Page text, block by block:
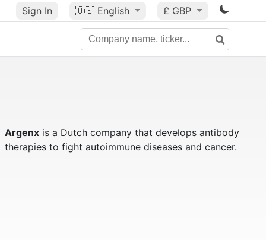
Sign In 🇺🇸 English £ GBP
Argenxis a Dutch company that develops antibody
therapies to fight autoimmune diseases and cancer.